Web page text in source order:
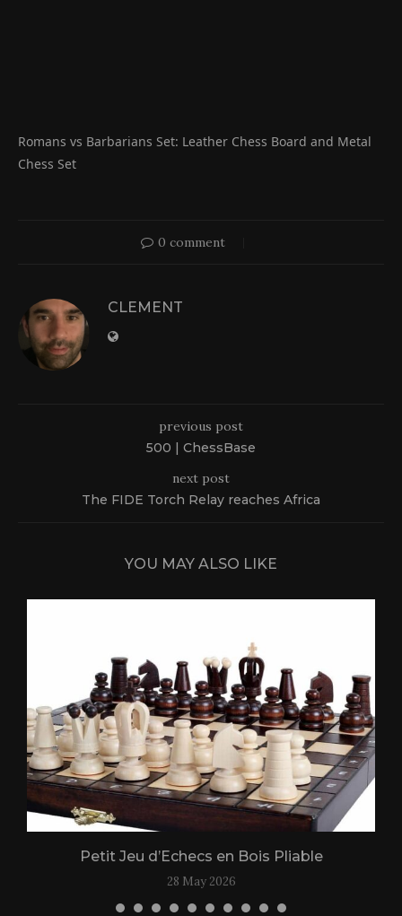
Romans vs Barbarians Set: Leather Chess Board and Metal
Chess Set
0 comment
CLEMENT
previous post
500 | ChessBase
next post
The FIDE Torch Relay reaches Africa
YOU MAY ALSO LIKE
Petit Jeu d’Echecs en Bois Pliable
28 May 2026